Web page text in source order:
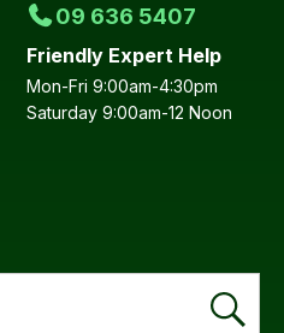
09 636 5407
Friendly Expert Help
Mon-Fri 9:00am-4:30pm
Saturday 9:00am-12 Noon
Your
Question*